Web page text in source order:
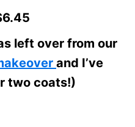
left over from our
and I’ve
two coats!)